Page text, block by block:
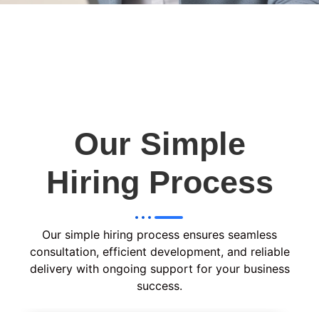
Our Simple
Hiring Process
Our simple hiring process ensures seamless
consultation, efficient development, and reliable
delivery with ongoing support for your business
success.